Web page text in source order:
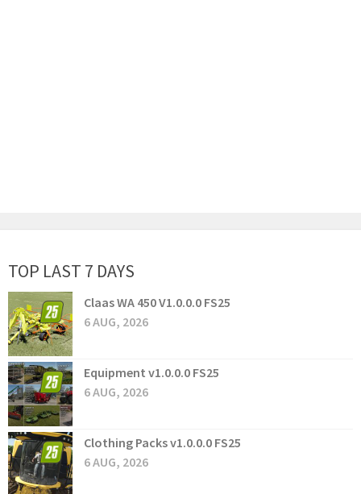
TOP LAST 7 DAYS
Claas WA 450 V1.0.0.0 FS25
6 AUG, 2026
Equipment v1.0.0.0 FS25
6 AUG, 2026
Clothing Packs v1.0.0.0 FS25
6 AUG, 2026